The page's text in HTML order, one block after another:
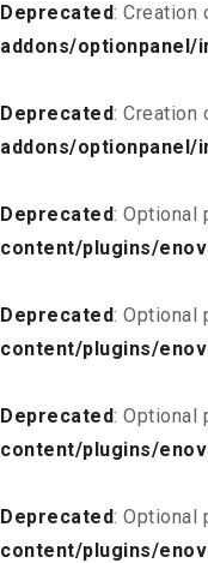
Deprecated: Creation
addons/
Deprecated: Creation
addons/
Deprecated: Optional
content/plugins/
Deprecated: Optional
content/plugins/
Deprecated: Optional
content/plugins/
Deprecated: Optional
content/plugins/